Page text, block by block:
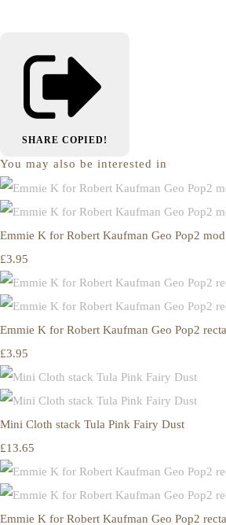
SHARE COPIED!
You may also be interested in
Emmie K for Robert Kaufman Geo Pop2
£3.95
Emmie K for Robert Kaufman Geo Pop2
£3.95
Mini Cloth stack Tula Pink Fairy Dust
£13.65
Emmie K for Robert Kaufman Geo Pop2